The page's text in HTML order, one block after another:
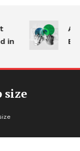
in
AI
size